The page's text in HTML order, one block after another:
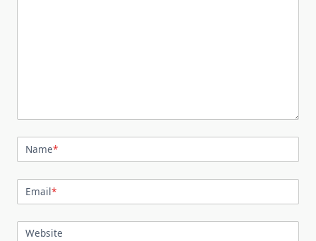
Name*
Email*
Website